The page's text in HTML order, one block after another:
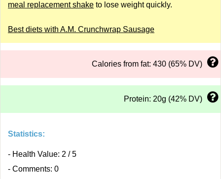
meal replacement shake to lose weight quickly.
Best diets with A.M. Crunchwrap Sausage
Calories from fat: 430 (65% DV)
Protein: 20g (42% DV)
Statistics:
- Health Value: 2 / 5
- Comments: 0